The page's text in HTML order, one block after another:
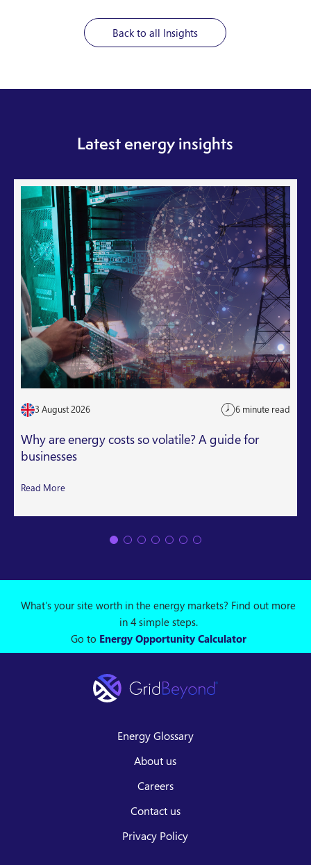
Back to all Insights
Latest energy insights
3 August 2026 6 minute read
Why are energy costs so volatile? A guide for
businesses
Read More
What's your site worth in the energy markets? Find out more
in 4 simple steps.
Go to Energy Opportunity Calculator
Energy Glossary
About us
Careers
Contact us
Privacy Policy